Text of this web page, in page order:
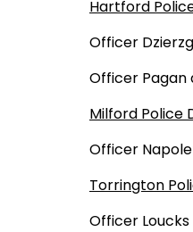
Hartford
Officer
Officer Pagan
Milford Police
Officer
Torrington
Officer